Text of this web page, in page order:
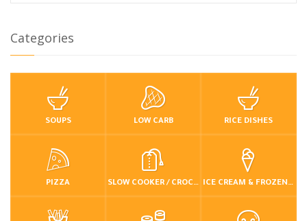
Categories
SOUPS LOW CARB RICE DISHES
PIZZA SLOW COOKER / CROCKPOT ICE CREAM & FROZEN DESSERTS